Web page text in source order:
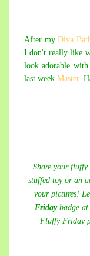
After myDiva
I don't really like
look adorable
last week Master.
Share your
stuffed toy or an
your pictures!
Fridaybadge at
Fluffy Friday